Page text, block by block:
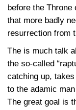
before the
that more badly
resurrection from
The is much talk
the so-called
catching up,
to the adamic
The great goal is